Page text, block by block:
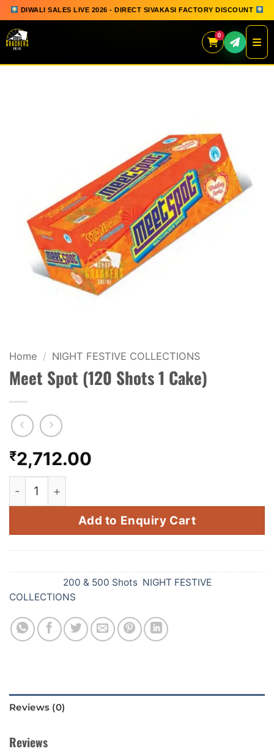
DIWALI SALES LIVE 2026 - DIRECT SIVAKASI FACTORY DISCOUNT
0
GIFT BOX COLLECTION
FLOWERPOTS
GROUND CHAKKAR
KIDS & NOVELTY
FANCY FIREWORKS
BIJILI
ROCKET
COMBO OFFERS
PRICE LIST
Home / NIGHT FESTIVE COLLECTIONS
Meet Spot (120 Shots 1 Cake)
₹2,712.00
Meet Spot (120 Shots 1 Cake) quantity
Add to Enquiry Cart
200 & 500 Shots NIGHT FESTIVE
COLLECTIONS
Reviews (0)
Reviews